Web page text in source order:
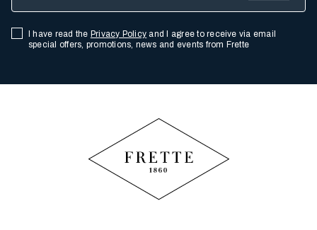
I have read the Privacy Policy and I agree to receive via email
special offers, promotions, news and events from Frette